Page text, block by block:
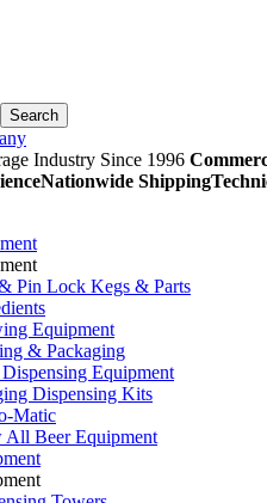
Industry Since 1996
Nationwide Shipping
Pin Lock Kegs & Parts
Equipment
& Packaging
Equipment
Dispensing Kits
Matic
All Beer Equipment